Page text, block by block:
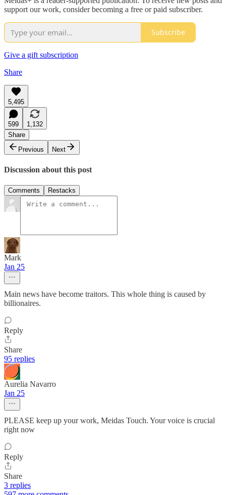
support our work, consider becoming a free or paid subscriber.
Subscribe
Give a gift subscription
Share
5,495
599
1,132
Share
Previous
Next
Discussion about this post
Comments Restacks
Mark
Jan 25
Main news have become traitors. This whole thing is caused by
billionaires.
Reply
Share
95 replies
Aurelia Navarro
Jan 25
PLEASE keep up your work, Meidas Touch. Your voice is crucial
right now
Reply
Share
3 replies